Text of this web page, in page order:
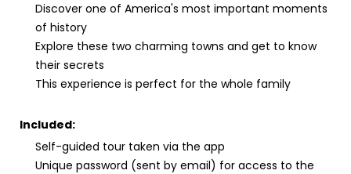
Discover one of America's most important moments
of history
Explore these two charming towns and get to know
their secrets
This experience is perfect for the whole family
Included:
Self-guided tour taken via the app
Unique password (sent by email) for access to the